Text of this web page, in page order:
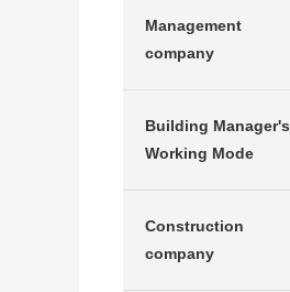
Management
company
Building Manager's
Working Mode
Construction
company